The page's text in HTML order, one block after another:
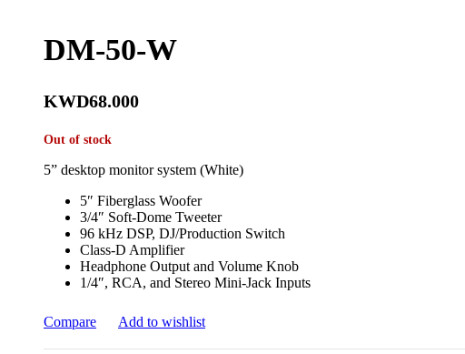
DM-50-W
KWD68.000
Out of stock
5” desktop monitor system (White)
5″ Fiberglass Woofer
3/4″ Soft-Dome Tweeter
96 kHz DSP, DJ/Production Switch
Class-D Amplifier
Headphone Output and Volume Knob
1/4″, RCA, and Stereo Mini-Jack Inputs
Compare Add to wishlist